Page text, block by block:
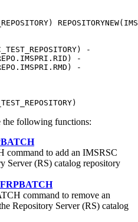
-
-
-
following functions:
command to add an IMSRSC
Server (RS) catalog repository
command to remove an
Repository Server (RS) catalog